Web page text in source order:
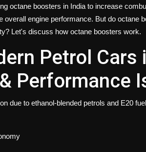
octane boosters in India to increase
overall engine performance. But do octane
Let's discuss how octane boosters work.
Petrol Cars
Performance
due to ethanol-blended petrols and E20